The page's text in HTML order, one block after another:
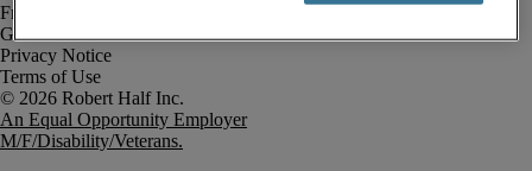
Fraud Alert
Government Notice
Privacy Notice
Terms of Use
An Equal Opportunity Employer
M/F/Disability/Veterans.